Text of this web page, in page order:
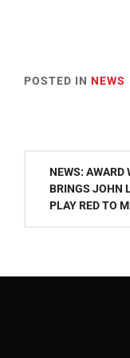
POSTED IN NEWS
Post
navigation
NEWS: AWARD
BRINGS JOHN
PLAY RED TO